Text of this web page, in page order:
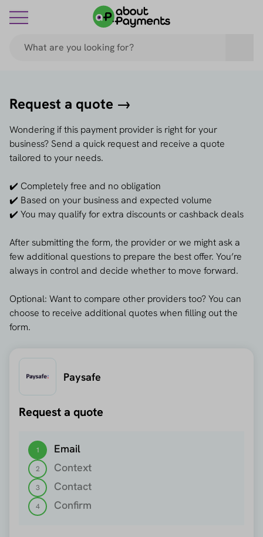
Request a quote →
Wondering if this payment provider is right for your
business? Send a quick request and receive a quote
tailored to your needs.
✔️ Completely free and no obligation
✔️ Based on your business and expected volume
✔️ You may qualify for extra discounts or cashback deals
After submitting the form, the provider or we might ask a
few additional questions to prepare the best offer. You’re
always in control and decide whether to move forward.
Optional: Want to compare other providers too? You can
choose to receive additional quotes when filling out the
form.
Paysafe
Request a quote
Step 1 out of 4
1 Email
2 Context
3 Contact
4 Confirm